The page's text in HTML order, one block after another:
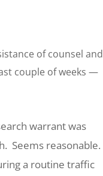
of counsel and
couple of weeks —
warrant was
Seems reasonable.
a routine traffic